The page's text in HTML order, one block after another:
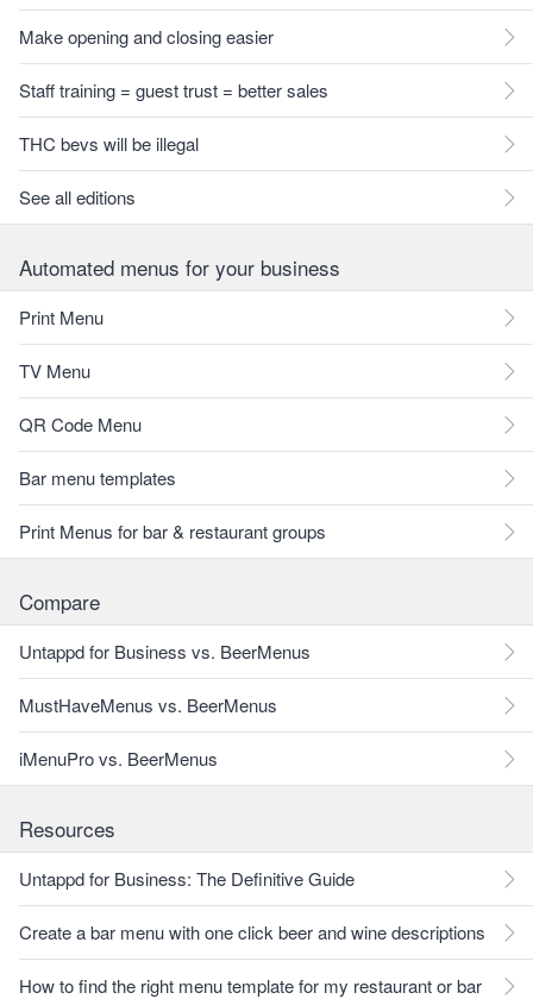
Make opening and closing easier
Staff training = guest trust = better sales
THC bevs will be illegal
See all editions
Automated menus for your business
Print Menu
TV Menu
QR Code Menu
Bar menu templates
Print Menus for bar & restaurant groups
Compare
Untappd for Business vs. BeerMenus
MustHaveMenus vs. BeerMenus
iMenuPro vs. BeerMenus
Resources
Untappd for Business: The Definitive Guide
Create a bar menu with one click beer and wine descriptions
How to find the right menu template for my restaurant or bar